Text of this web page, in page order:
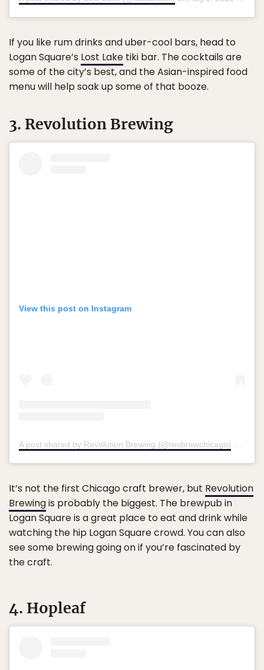
If you like rum drinks and uber-cool bars, head to
Logan Square’s Lost Lake tiki bar. The cocktails are
some of the city’s best, and the Asian-inspired food
menu will help soak up some of that booze.
3. Revolution Brewing
View this post on Instagram
A post shared by Revolution Brewing (@revbrewchicago)
It’s not the first Chicago craft brewer, but Revolution
Brewingis probably the biggest. The brewpub in
Logan Square is a great place to eat and drink while
watching the hip Logan Square crowd. You can also
see some brewing going on if you’re fascinated by
the craft.
4. Hopleaf